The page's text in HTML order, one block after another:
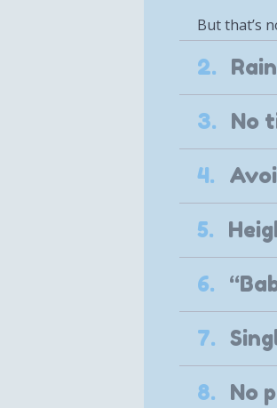
But that’s
2.
3. No
4.
5.
6.
7.
8. No